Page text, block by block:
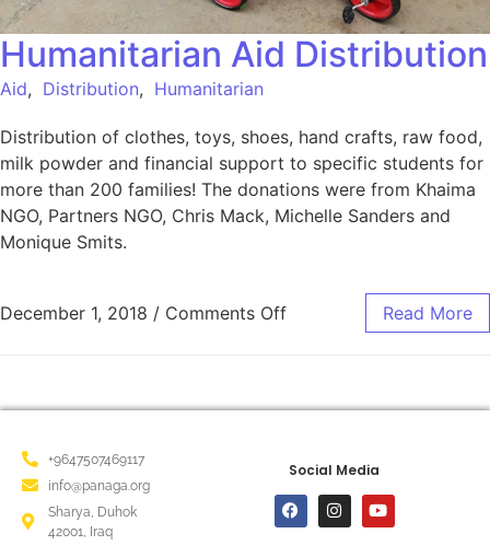
Humanitarian Aid Distribution
Aid, Distribution, Humanitarian
Distribution of clothes, toys, shoes, hand crafts, raw food,
milk powder and financial support to specific students for
more than 200 families! The donations were from Khaima
NGO, Partners NGO, Chris Mack, Michelle Sanders and
Monique Smits.
December 1, 2018 / Comments Off Read More
+9647507469117
info@panaga.org
Sharya, Duhok
42001, Iraq
Social Media